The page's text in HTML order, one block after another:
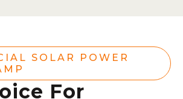
SOLAR POWER
For